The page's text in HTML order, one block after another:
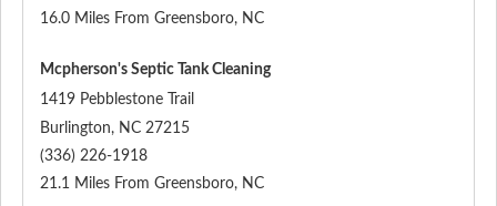
16.0 Miles From Greensboro, NC
Mcpherson's Septic Tank Cleaning
1419 Pebblestone Trail
Burlington, NC 27215
(336) 226-1918
21.1 Miles From Greensboro, NC